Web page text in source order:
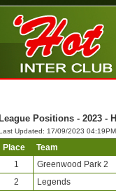
League Positions - 2023 -
Updated: 17/09/2023 04:19PM
Place
Team
1
Greenwood Park 2
2
Legends